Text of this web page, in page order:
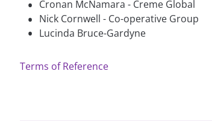
• Cronan McNamara - Creme Global
• Nick Cornwell - Co-operative Group
• Lucinda Bruce-Gardyne
Terms of Reference